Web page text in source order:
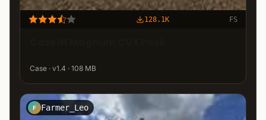
128.1K FS
Case · v1.4 · 108 MB
F Farmer_Leo